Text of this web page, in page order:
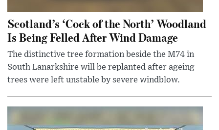
Scotland’s ‘Cock of the North’ Woodland
Is Being Felled After Wind Damage
The distinctive tree formation beside the M74 in
South Lanarkshire will be replanted after ageing
trees were left unstable by severe windblow.